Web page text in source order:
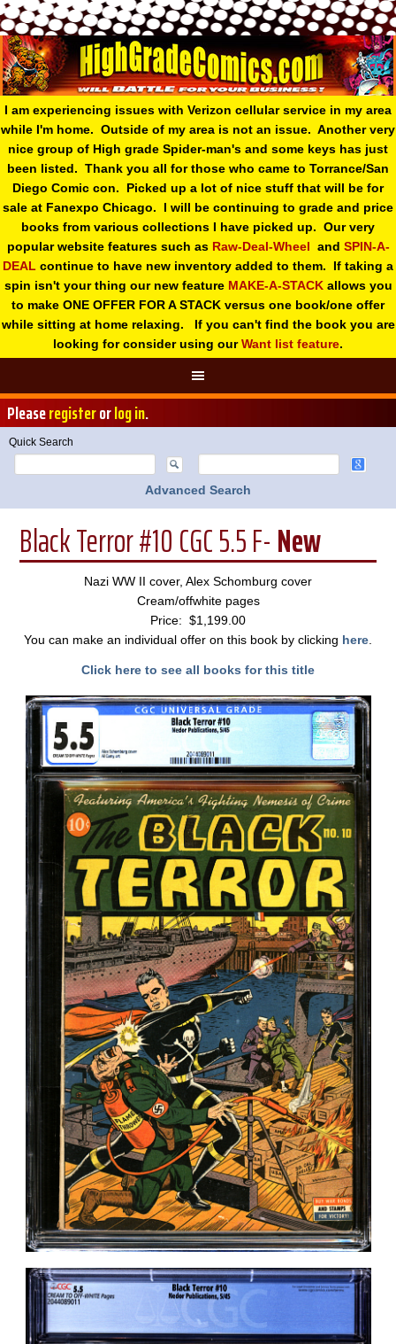
I am experiencing issues with Verizon cellular service in my area
while I'm home. Outside of my area is not an issue. Another very
nice group of High grade Spider-man's and some keys has just
been listed. Thank you all for those who came to Torrance/San
Diego Comic con. Picked up a lot of nice stuff that will be for
sale at Fanexpo Chicago. I will be continuing to grade and price
books from various collections I have picked up. Our very
popular website features such as Raw-Deal-Wheel and SPIN-A-
DEAL continue to have new inventory added to them. If taking a
spin isn't your thing our new feature MAKE-A-STACKallows you
to make ONE OFFER FOR A STACK versus one book/one offer
while sitting at home relaxing. If you can't find the book you are
looking for consider using ourWant list feature.
Pleaseregisterorlog in.
Quick Search
Advanced Search
Black Terror #10 CGC 5.5 F-New
Nazi WW II cover, Alex Schomburg cover
Cream/offwhite pages
Price: $1,199.00
You can make an individual offer on this book by clicking here
Click here to see all books for this title